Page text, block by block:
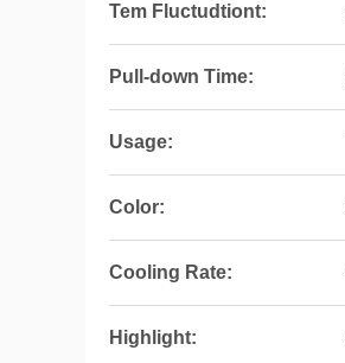
Tem Fluctudtiont:
Pull-down Time:
Usage:
Color:
Cooling Rate:
Highlight: